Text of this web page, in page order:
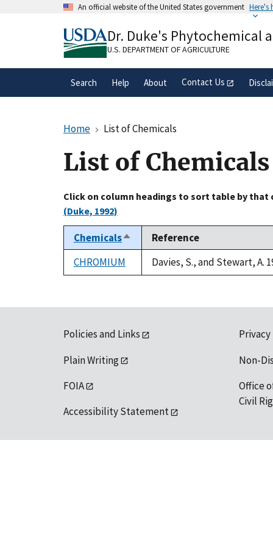
An official website of the United States government Here's
A.govwebsite belongs to an official
organization in the United States.
Dr. Duke's Phytochemical
U.S. DEPARTMENT OF AGRICULTURE
Search Help About Contact Us
Home List of Chemicals
List of Chemicals
Click on column headings to sort table by
(Duke, 1992)
ChemicalsSort
descending
Reference
CHROMIUM
Davies, S., and Stewart, A.
Policies and Links
Plain Writing
FOIA
Accessibility Statement
Non-
Office
Civil